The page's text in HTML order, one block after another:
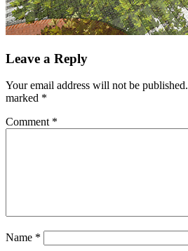
Leave a Reply
Your email address will not be published.
marked *
Comment *
Name *